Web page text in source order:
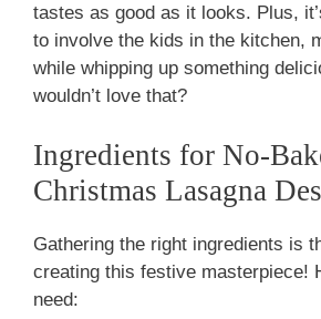
tastes as good as it looks. Plus,
to involve the kids in the kitchen,
while whipping up something
wouldn’t love that?
Ingredients for No-
Christmas Lasagna
Gathering the right ingredients is
creating this festive masterpiece!
need: